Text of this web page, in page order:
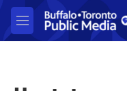
Skip to main content
M
e